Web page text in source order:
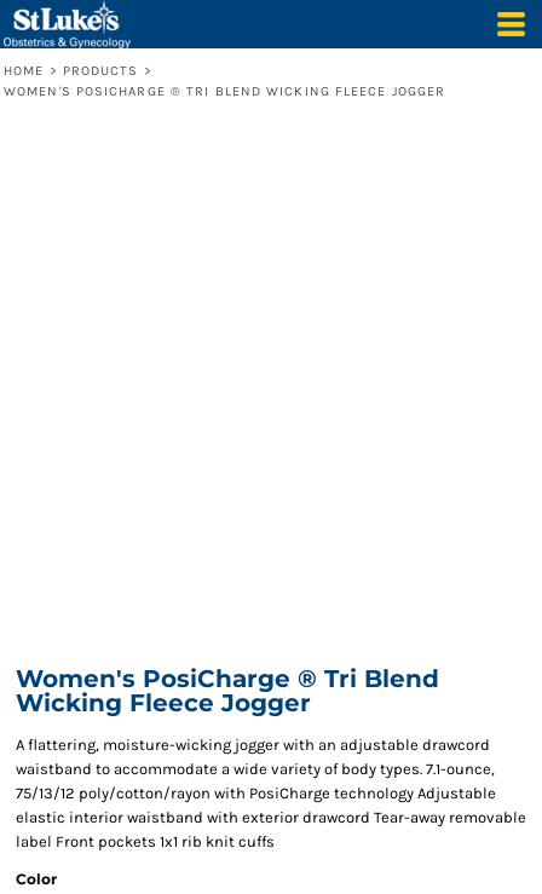
HOME > PRODUCTS
>
WOMEN'S POSICHARGE ® TRI BLEND WICKING FLEECE JOGGER
Women's PosiCharge ® Tri Blend
Wicking Fleece Jogger
A flattering, moisture-wicking jogger with an adjustable drawcord
waistband to accommodate a wide variety of body types. 7.1-ounce,
75/13/12 poly/cotton/rayon with PosiCharge technology Adjustable
elastic interior waistband with exterior drawcord Tear-away removable
label Front pockets 1x1 rib knit cuffs
Color